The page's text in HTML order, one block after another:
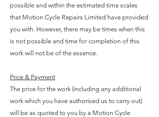
possible and within the estimated time scales
that Motion Cycle Repairs Limited have provided
you with. However, there may be times when this
is not possible and time for completion of this
work will not be of the essence.
Price & Payment
The price for the work (including any additional
work which you have authorised us to carry out)
will be as quoted to you by a Motion Cycle